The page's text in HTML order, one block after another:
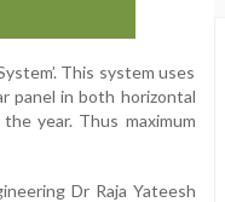
This system uses
panel in both horizontal
year. Thus maximum
Dr Raja Yateesh